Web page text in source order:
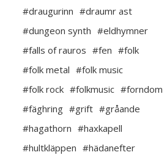
#draugurinn #draumr ast
#dungeon synth #eldhymner
#falls of rauros #fen #folk
#folk metal #folk music
#folk rock #folkmusic #forndom
#fäghring #grift #gråande
#hagathorn #haxkapell
#hultkläppen #hädanefter